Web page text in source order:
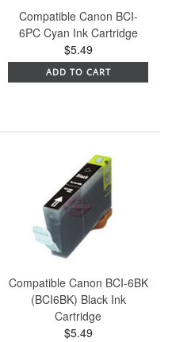
Compatible Canon BCI-
6PC Cyan Ink Cartridge
$5.49
ADD TO CART
Compatible Canon BCI-6BK
(BCI6BK) Black Ink
Cartridge
$5.49